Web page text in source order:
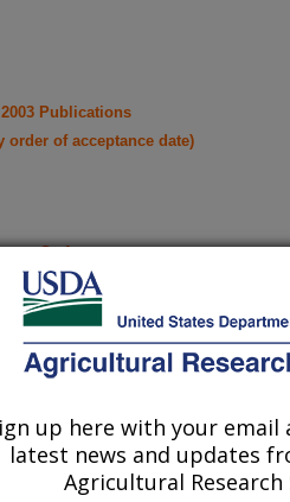
2003 Publications
order of acceptance date)
Only
Journal Publications Only
up here with your email
latest news and updates
Agricultural Research